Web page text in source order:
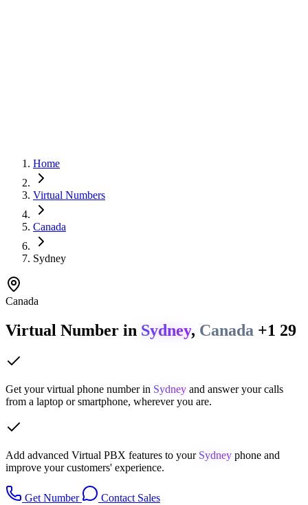
Home
Virtual Numbers
Canada
Sydney
Canada
Virtual Number in Sydney, Canada +1 29
Get your virtual phone number in Sydney and answer your calls
from a laptop or smartphone, wherever you are.
Add advanced Virtual PBX features to your Sydney phone and
improve your customers' experience.
Get Number
Contact Sales